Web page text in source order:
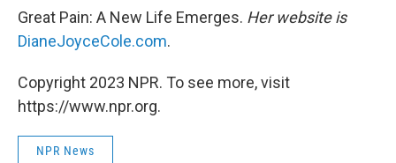
Great Pain: A New Life Emerges. Her website is
DianeJoyceCole.com.
Copyright 2023 NPR. To see more, visit
https://www.npr.org.
NPR News